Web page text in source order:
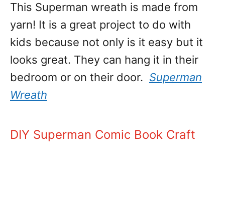
This Superman wreath is made from
yarn! It is a great project to do with
kids because not only is it easy but it
looks great. They can hang it in their
bedroom or on their door. Superman
Wreath
DIY Superman Comic Book Craft